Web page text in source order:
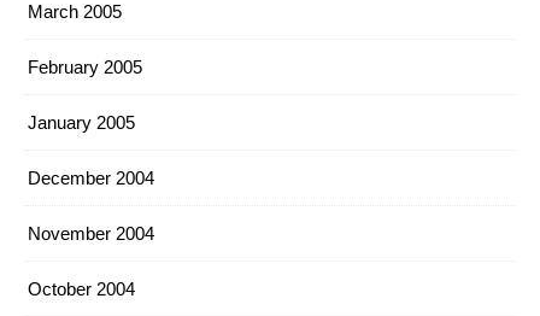
March 2005
February 2005
January 2005
December 2004
November 2004
October 2004